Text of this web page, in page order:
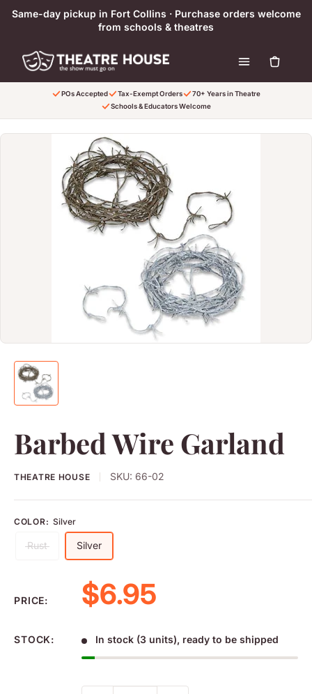
Skip to content
Same-day pickup in Fort Collins · Purchase orders welcome
from schools & theatres
POs Accepted Tax-Exempt Orders
70+ Years in Theatre
Schools & Educators Welcome
Barbed Wire Garland
THEATRE HOUSE SKU:66-02
COLOR: Silver
Rust Silver
PRICE: Sale price
$6.95
STOCK: In stock (3 units), ready to be shipped